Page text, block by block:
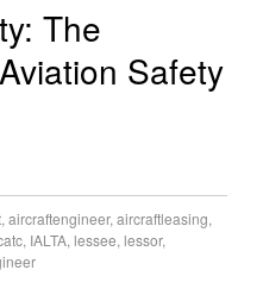
The
Safety
, aircraftengineer, aircraftleasing,
, IALTA, lessee, lessor,